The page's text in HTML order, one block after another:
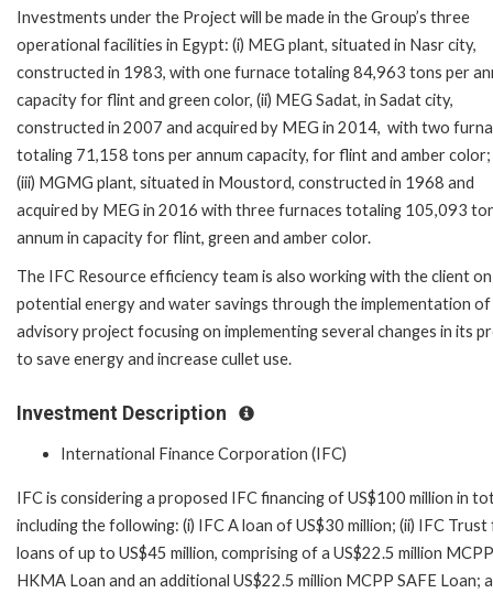
Investments under the Project will be made in the Group’s three
operational facilities in Egypt: (i) MEG plant, situated in Nasr city,
constructed in 1983, with one furnace totaling 84,963 tons per
capacity for flint and green color, (ii) MEG Sadat, in Sadat city,
constructed in 2007 and acquired by MEG in 2014, with two
totaling 71,158 tons per annum capacity, for flint and amber color;
(iii) MGMG plant, situated in Moustord, constructed in 1968 and
acquired by MEG in 2016 with three furnaces totaling 105,093
annum in capacity for flint, green and amber color.
The IFC Resource efficiency team is also working with the client on
potential energy and water savings through the implementation of
advisory project focusing on implementing several changes in its
to save energy and increase cullet use.
Investment Description
International Finance Corporation (IFC)
IFC is considering a proposed IFC financing of US$100 million in
including the following: (i) IFC A loan of US$30 million; (ii) IFC Trust
loans of up to US$45 million, comprising of a US$22.5 million MCPP
HKMA Loan and an additional US$22.5 million MCPP SAFE Loan;